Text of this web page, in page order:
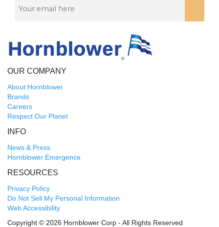
OUR COMPANY
About Hornblower
Brands
Careers
Respect Our Planet
INFO
News & Press
Hornblower Emergence
RESOURCES
Privacy Policy
Do Not Sell My Personal Information
Web Accessibility
Copyright © 2026 Hornblower Corp - All Rights Reserved